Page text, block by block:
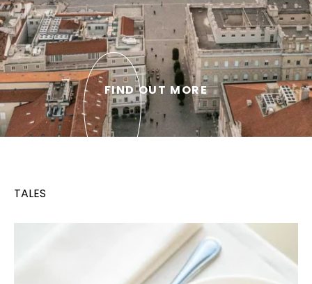
FIND OUT MORE
TALES